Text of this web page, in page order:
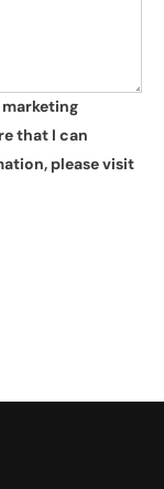
that I can
please visit